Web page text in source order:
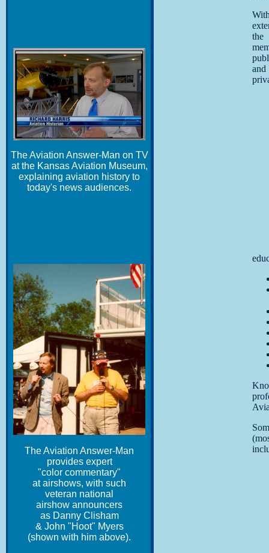
The Aviation Answer-Man on TV
at the Kansas Aviation Museum,
explaining aviation history to
today's news audiences.
The Aviation Answer-Man
provides expert
"color commentary"
at airshows, with such
veteran national
airshow announcers
as Danny Clisham
& John "Hoot" Myers
(shown with him above).
the
and